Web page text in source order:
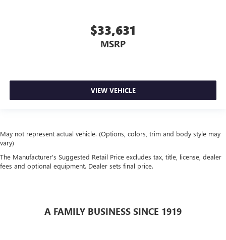
$33,631
MSRP
VIEW VEHICLE
May not represent actual vehicle. (Options, colors, trim and body style may
vary)
The Manufacturer's Suggested Retail Price excludes tax, title, license, dealer
fees and optional equipment. Dealer sets final price.
A FAMILY BUSINESS SINCE 1919